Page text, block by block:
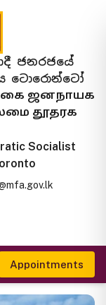
ජනරජයේ
ටොරොන්ටෝ
ஜனநாயக
தூதரக
Socialist
Appointments